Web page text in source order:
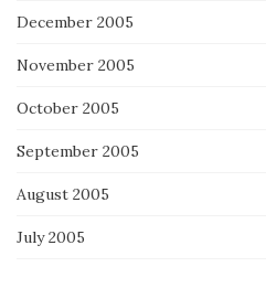
December 2005
November 2005
October 2005
September 2005
August 2005
July 2005